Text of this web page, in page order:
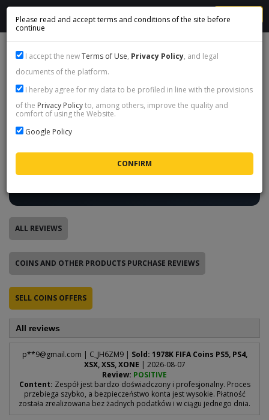
FIFA COINS CUSTOMERS REVIEWS
Real reviews - only after a completed
transaction
Every review on this page was left by a customer after a
send by e-mail. Nobody can post a review from the outside,
so what you read below are real experiences with our store,
ALL REVIEWS
COINS AND OTHER PRODUCTS PURCHASE REVIEWS
SELL COINS OFFERS
All reviews
p**9@gmail.com | C_JH6ZM9 | Sold: 1978K FIFA Coins PS5, PS4,
XSX, XSS, XONE | 2026-08-07
Review: POSITIVE
Content: Zespół jest bardzo doświadczony i profesjonalny. Proces
przebiega szybko, a bezpieczeństwo konta jest wysokie. Płatność
została zrealizowana bez żadnych podatków i w ciągu jednego dnia.
Please read and accept terms and conditions of the site before
continue
I accept the newTerms of Use, Privacy Policy, and legal
documents of the platform.
I hereby agree for my data to be profiled in line with the provisions
of the Privacy Policyto, among others, improve the quality and
comfort of using the Website.
Google Policy